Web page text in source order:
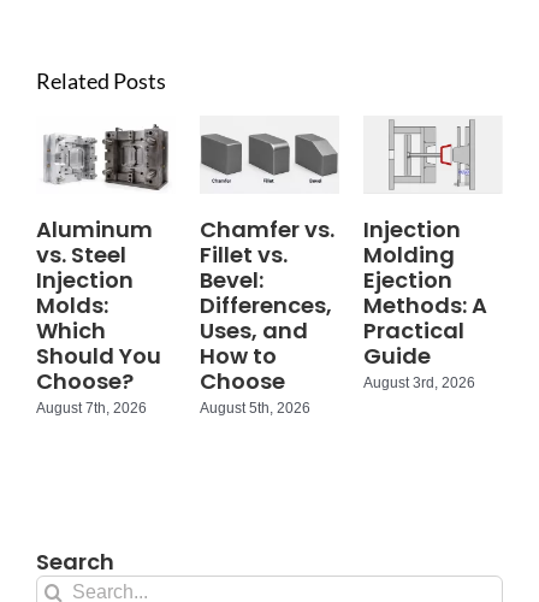
Related Posts
Aluminum
vs. Steel
Injection
Molds:
Which
Should You
Choose?
August 7th, 2026
Chamfer vs.
Fillet vs.
Bevel:
Differences,
Uses, and
How to
Choose
August 5th, 2026
Injection
Molding
Ejection
Methods: A
Practical
Guide
August 3rd, 2026
Search
Search